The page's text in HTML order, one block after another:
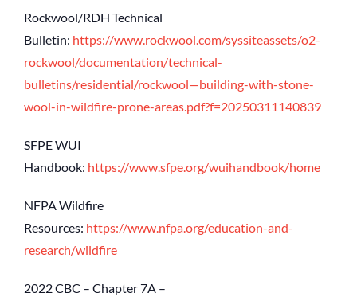
Rockwool/RDH Technical
Bulletin: https://www.rockwool.com/syssiteassets/o2-
rockwool/documentation/technical-
bulletins/residential/rockwool—building-with-stone-
wool-in-wildfire-prone-areas.pdf?f=20250311140839
SFPE WUI
Handbook: https://www.sfpe.org/wuihandbook/home
NFPA Wildfire
Resources: https://www.nfpa.org/education-and-
research/wildfire
2022 CBC – Chapter 7A –